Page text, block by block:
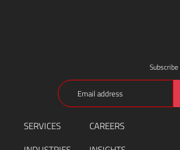
SERVICES
CAREERS
Email
(Required)